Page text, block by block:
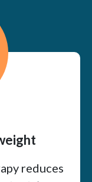
reduces